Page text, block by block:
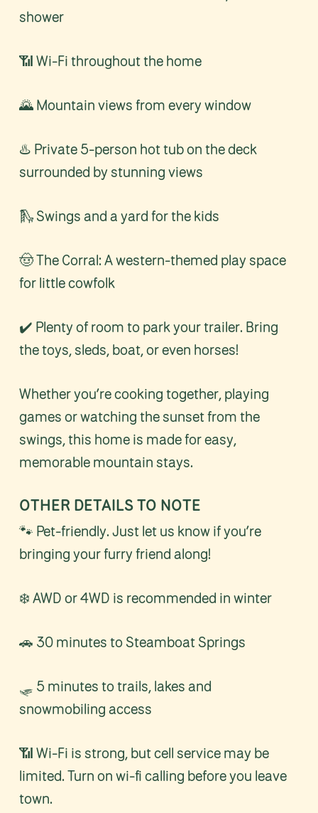
shower
📶 Wi-Fi throughout the home
🌄 Mountain views from every window
♨️ Private 5-person hot tub on the deck
surrounded by stunning views
🛝 Swings and a yard for the kids
🤠 The Corral: A western-themed play space
for little cowfolk
✔️ Plenty of room to park your trailer. Bring
the toys, sleds, boat, or even horses!
Whether you’re cooking together, playing
games or watching the sunset from the
swings, this home is made for easy,
memorable mountain stays.
OTHER DETAILS TO NOTE
🐾 Pet-friendly. Just let us know if you’re
bringing your furry friend along!
❄️ AWD or 4WD is recommended in winter
🚗 30 minutes to Steamboat Springs
🛷 5 minutes to trails, lakes and
snowmobiling access
📶 Wi-Fi is strong, but cell service may be
limited. Turn on wi-fi calling before you leave
town.